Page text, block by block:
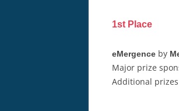
1st Place
eMergence by
Major prize
Additional